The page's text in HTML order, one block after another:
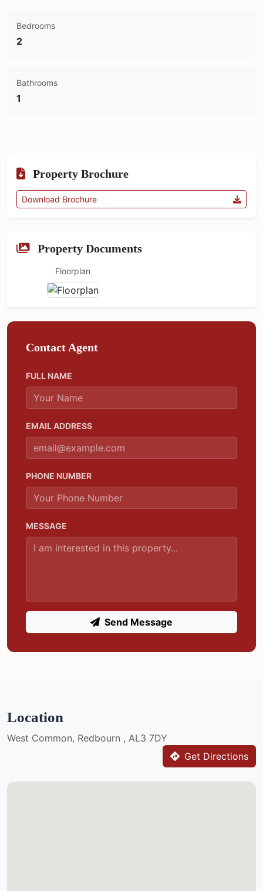
Bedrooms
2
Bathrooms
1
Property Brochure
Download Brochure
Property Documents
Floorplan
Contact Agent
FULL NAME
EMAIL ADDRESS
PHONE NUMBER
MESSAGE
Send Message
Location
West Common, Redbourn , AL3 7DY
Get Directions